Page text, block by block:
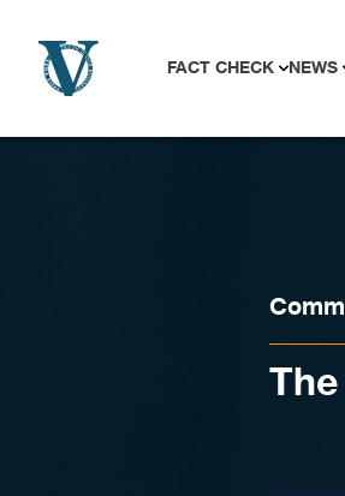
FACT CHECK NEWS